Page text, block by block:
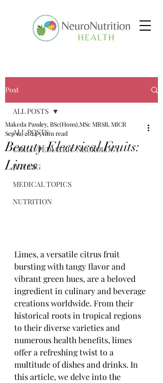
Post
ALL POSTS
CHILD/PEDIATRIC NEUROLOGY
JUICING
MEDICAL TOPICS
NUTRITION
ALL POSTS
Beauty Electrical Fruits:
Limes
Makeda Passley, BSc(Hons),MSc MRSB, MICR
Sep 12, 20245 min read
Limes, a versatile citrus fruit
bursting with tangy flavor and
vibrant green hues, are a beloved
ingredient in culinary and beverage
creations worldwide. From their
historical roots in tropical regions
to their diverse varieties and
numerous health benefits, limes
offer a refreshing twist to a
multitude of dishes and drinks. In
this article, we delve into the